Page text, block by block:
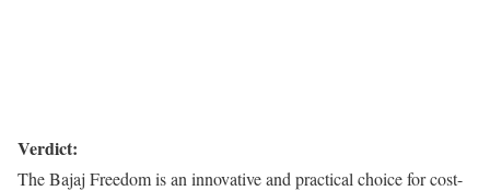
Verdict:
The Bajaj Freedom is an innovative and practical choice for cost-